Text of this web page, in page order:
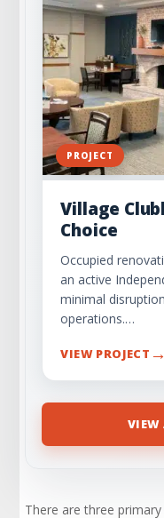
PROJECT
Village
Choice
Occupied
an active
minimal
operations.…
VIEW PROJECT →
VIEW
There are three